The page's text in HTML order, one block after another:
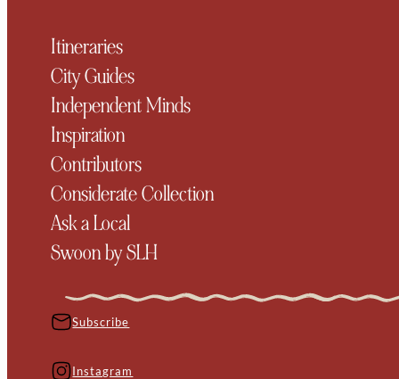
Itineraries
City Guides
Independent Minds
Inspiration
Contributors
Considerate Collection
Ask a Local
Swoon by SLH
Subscribe
Instagram